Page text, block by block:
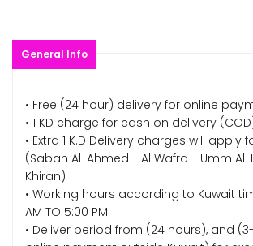
General Info
• Free (24 hour) delivery for online
• 1 KD charge for cash on delivery
• Extra 1 K.D Delivery charges will apply
(Sabah Al-Ahmed - Al Wafra - Umm
Khiran)
• Working hours according to Kuwait
AM TO 5:00 PM
• Deliver period from (24 hours), and